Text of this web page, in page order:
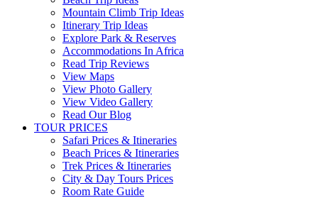
Mountain Climb Trip Ideas
Itinerary Trip Ideas
Explore Park & Reserves
Accommodations In Africa
Read Trip Reviews
View Maps
View Photo Gallery
View Video Gallery
Read Our Blog
TOUR PRICES
Safari Prices & Itineraries
Beach Prices & Itineraries
Trek Prices & Itineraries
City & Day Tours Prices
Room Rate Guide